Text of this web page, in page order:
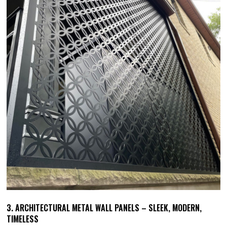
3. ARCHITECTURAL METAL WALL PANELS – SLEEK, MODERN,
TIMELESS